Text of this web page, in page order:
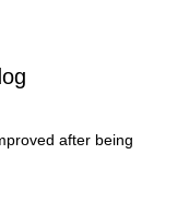
after being